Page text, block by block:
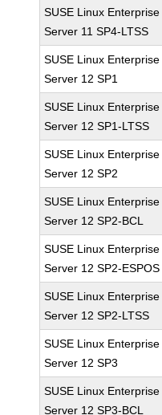
SUSE Linux Enterprise
Server 11 SP4-LTSS
SUSE Linux Enterprise
Server 12 SP1
SUSE Linux Enterprise
Server 12 SP1-LTSS
SUSE Linux Enterprise
Server 12 SP2
SUSE Linux Enterprise
Server 12 SP2-BCL
SUSE Linux Enterprise
Server 12 SP2-ESPOS
SUSE Linux Enterprise
Server 12 SP2-LTSS
SUSE Linux Enterprise
Server 12 SP3
SUSE Linux Enterprise
Server 12 SP3-BCL